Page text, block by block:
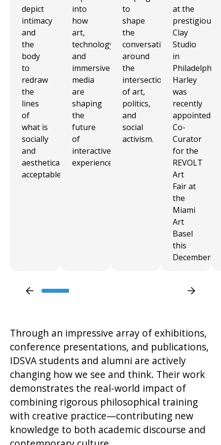
depict
intimacy
and
the
body
to
redraw
the
lines
of
what is
socially
and
aesthetically
acceptable.
into
how
art,
technology,
and
immersive
media
are
shaping
the
future
of
interactive
experience.
to
shape
the
conversation
around
the
intersection
of art,
politics,
and
social
activism.
at the
prestigious
Clay
Studio
in
Philadelphia.
Harley
was
recently
appointed
Co-
Curator
for the
REVOLT
Art
Fair at
the
Miami
Art
Basel
this
December.
Through an impressive array of exhibitions,
conference presentations, and publications,
IDSVA students and alumni are actively
changing how we see and think. Their work
demonstrates the real-world impact of
combining rigorous philosophical training
with creative practice—contributing new
knowledge to both academic discourse and